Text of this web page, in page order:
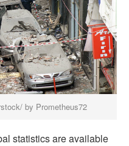
by Prometheus72
statistics are available